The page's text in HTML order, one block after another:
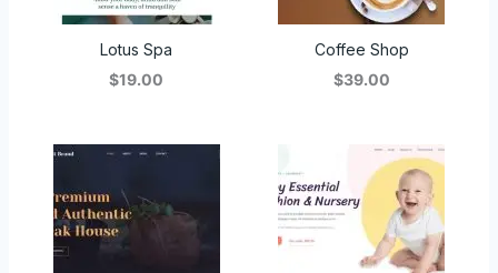
Lotus Spa
$19.00
Coffee Shop
$39.00